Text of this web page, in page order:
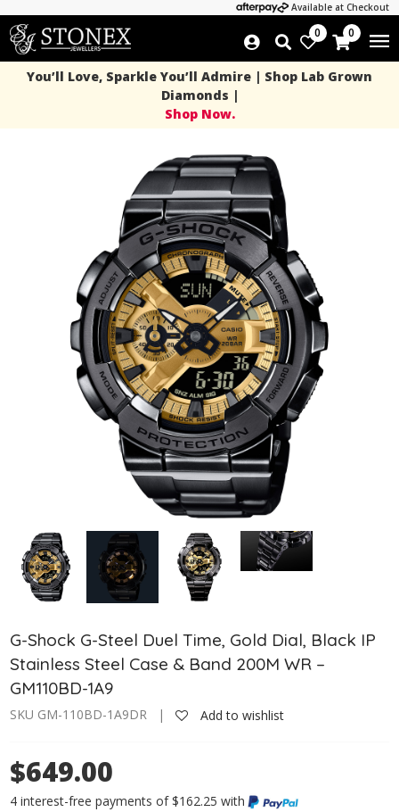
Available at Checkout
0 0
You’ll Love, Sparkle You’ll Admire | Shop Lab Grown
Diamonds |
Shop Now.
G-Shock G-Steel Duel Time, Gold Dial, Black IP
Stainless Steel Case & Band 200M WR –
GM110BD-1A9
SKU GM-110BD-1A9DR | Add to wishlist
$649.00
4 interest-free payments of $162.25 with